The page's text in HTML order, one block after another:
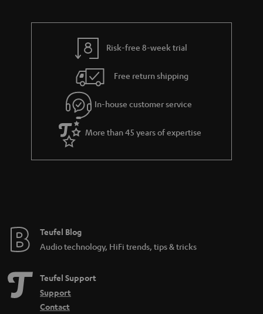
t
g
u
a
r
a
e
e
s
Risk-free 8-week trial
Free return shipping
In-house customer service
More than 45 years of expertise
Teufel Blog
Audio technology, HiFi trends, tips & tricks
Teufel Support
Support
Contact